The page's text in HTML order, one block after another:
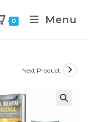
0 Menu
Next Product